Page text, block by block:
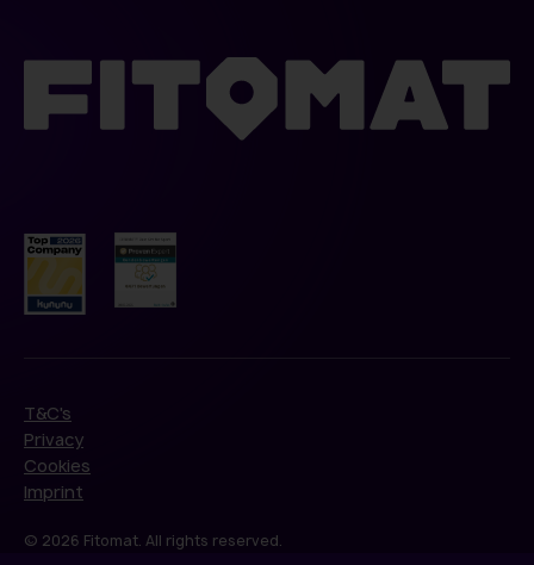
© 2026 Fitomat. All rights reserved.
T&C's
Privacy
Cookies
Imprint